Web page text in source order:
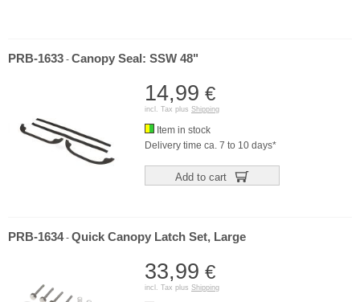
PRB-1633 - Canopy Seal: SSW 48"
14,99 €
incl. Tax plus Shipping
Item in stock
Delivery time ca. 7 to 10 days*
Add to cart
PRB-1634- Quick Canopy Latch Set, Large
33,99 €
incl. Tax plus Shipping